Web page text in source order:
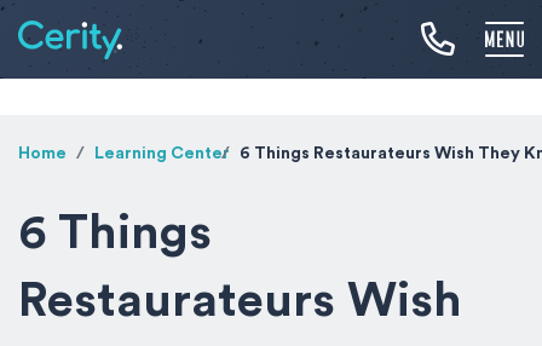
Home Learning Center 6 Things Restaurateurs Wish They
6 Things
Restaurateurs Wish